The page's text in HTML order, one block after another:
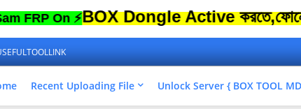
On ⚡BOX Dongle Active করতে,ফোনের
Recent Uploading File Unlock Server { BOX TOOL